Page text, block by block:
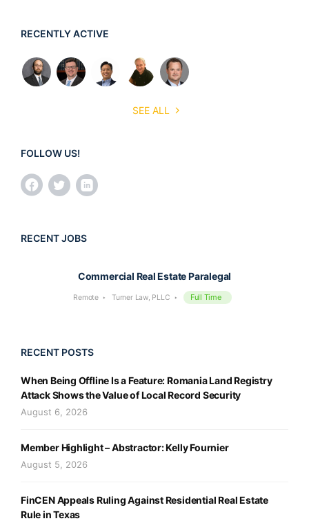
RECENTLY ACTIVE
SEE ALL
FOLLOW US!
RECENT JOBS
Commercial Real Estate Paralegal
Remote Turner Law, PLLC Full Time
RECENT POSTS
When Being Offline Is a Feature: Romania Land Registry
Attack Shows the Value of Local Record Security
August 6, 2026
Member Highlight – Abstractor: Kelly Fournier
August 5, 2026
FinCEN Appeals Ruling Against Residential Real Estate
Rule in Texas